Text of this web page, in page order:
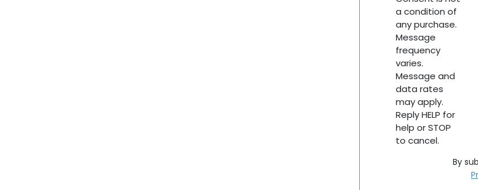
a condition of
any purchase.
Message
frequency
varies.
Message and
data rates
may apply.
Reply HELP for
help or STOP
to cancel.
By